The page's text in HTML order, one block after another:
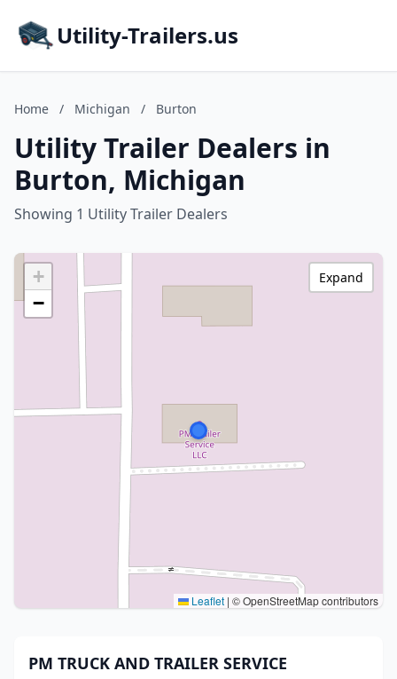
Utility-Trailers.us
Home / Michigan / Burton
Utility Trailer Dealers in
Burton, Michigan
Showing 1 Utility Trailer Dealers
+
−
Leaflet | © OpenStreetMap contributors
Expand
PM TRUCK AND TRAILER SERVICE